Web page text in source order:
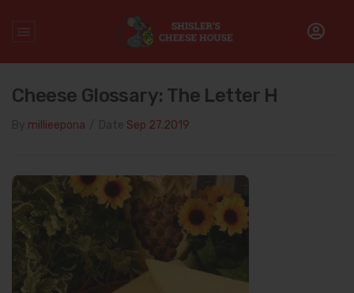
Cheese Glossary Cheese Glossary: The Letter H
Cheese Glossary: The Letter H
millieepona Sep 27.2019